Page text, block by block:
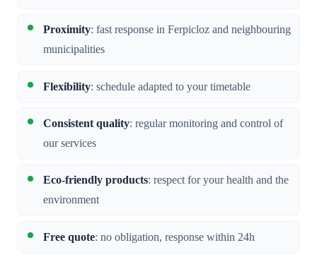
Proximity: fast response in Ferpicloz and neighbouring
municipalities
Flexibility: schedule adapted to your timetable
Consistent quality: regular monitoring and control of
our services
Eco-friendly products: respect for your health and the
environment
Free quote: no obligation, response within 24h